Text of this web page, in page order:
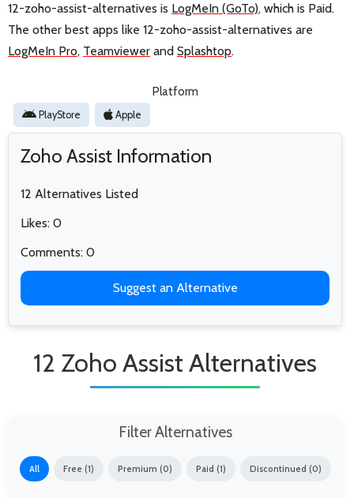
12-zoho-assist-alternatives is LogMeIn (GoTo), which is Paid.
The other best apps like 12-zoho-assist-alternatives are
LogMeIn Pro, Teamviewer and Splashtop.
Platform
PlayStore Apple
Zoho Assist Information
12 Alternatives Listed
Likes: 0
Comments: 0
Suggest an Alternative
12 Zoho Assist Alternatives
Filter Alternatives
All Free (1) Premium (0) Paid (1) Discontinued (0)